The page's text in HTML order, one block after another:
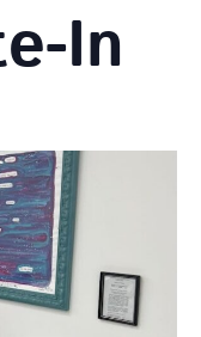
In